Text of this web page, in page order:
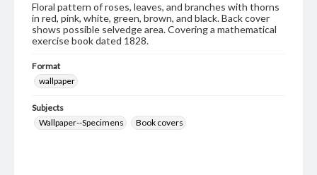
Floral pattern of roses, leaves, and branches with thorns
in red, pink, white, green, brown, and black. Back cover
shows possible selvedge area. Covering a mathematical
exercise book dated 1828.
Format
wallpaper
Subjects
Wallpaper--Specimens
Book covers